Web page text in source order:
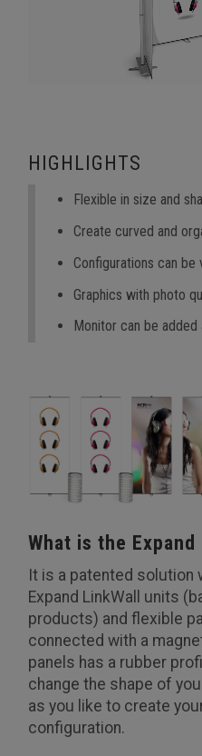
HIGHLIGHTS
Flexible in size and
Create curved and
Configurations can be
Graphics with photo
Monitor can be
What is the Expand
It is a patented solution
Expand LinkWall units
products) and flexible
connected with a
panels has a rubber
change the shape of
as you like to create your
configuration.